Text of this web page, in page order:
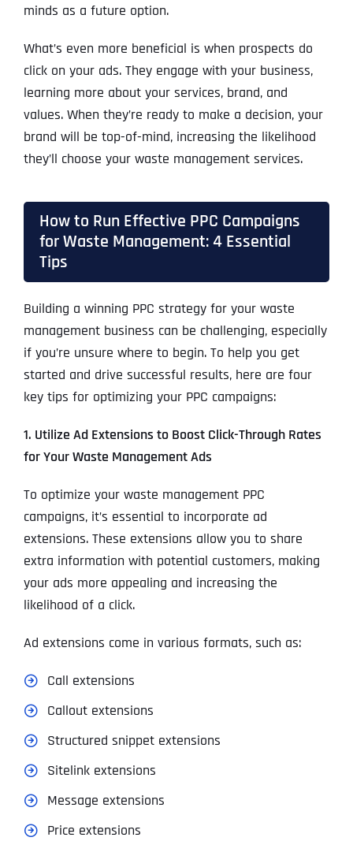
minds as a future option.
What’s even more beneficial is when prospects do
click on your ads. They engage with your business,
learning more about your services, brand, and
values. When they’re ready to make a decision, your
brand will be top-of-mind, increasing the likelihood
they’ll choose your waste management services.
How to Run Effective PPC Campaigns
for Waste Management: 4 Essential
Tips
Building a winning PPC strategy for your waste
management business can be challenging, especially
if you’re unsure where to begin. To help you get
started and drive successful results, here are four
key tips for optimizing your PPC campaigns:
1. Utilize Ad Extensions to Boost Click-Through Rates
for Your Waste Management Ads
To optimize your waste management PPC
campaigns, it’s essential to incorporate ad
extensions. These extensions allow you to share
extra information with potential customers, making
your ads more appealing and increasing the
likelihood of a click.
Ad extensions come in various formats, such as:
Call extensions
Callout extensions
Structured snippet extensions
Sitelink extensions
Message extensions
Price extensions